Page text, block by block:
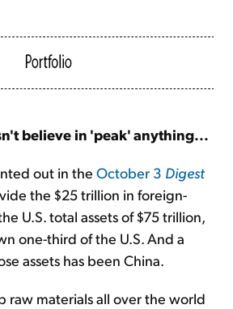
believe in 'peak' anything...
out in the October 3 Digest
the $25 trillion in foreign-
U.S. total assets of $75 trillion,
one-third of the U.S. And a
assets has been China.
raw materials all over the world